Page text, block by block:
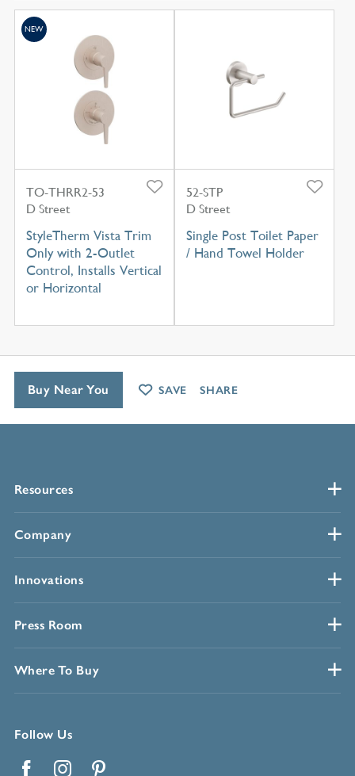
TO-THRR2-53
D Street
StyleTherm Vista Trim
Only with 2-Outlet
Control, Installs Vertical
or Horizontal
NEW
52-STP
D Street
Single Post Toilet Paper
/ Hand Towel Holder
Resources
Company
Innovations
Press Room
Where To Buy
Follow Us
Buy Near You SAVE SHARE